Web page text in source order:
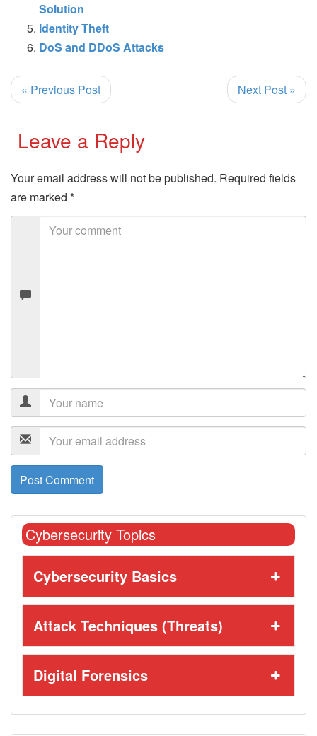
Solution
Identity Theft
DoS and DDoS Attacks
« Previous Post Next Post »
Leave a Reply
Your email address will not be published. Required fields
are marked *
Cybersecurity Topics
Cybersecurity Basics
Attack Techniques (Threats)
Digital Forensics